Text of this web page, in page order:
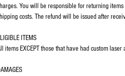
You will be responsible for returning
costs. The refund will be issued after
ITEMS
items EXCEPT those that have had custom